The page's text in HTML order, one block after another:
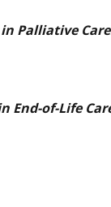
Palliative
End-of-Life